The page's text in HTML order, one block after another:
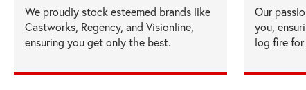
We proudly stock esteemed brands like
Castworks, Regency, and Visionline,
ensuring you get only the best.
Our
you,
log fire for